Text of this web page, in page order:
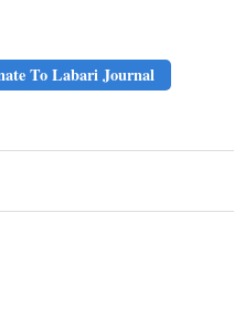
To Labari Journal